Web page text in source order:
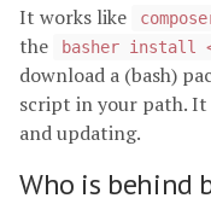
It works like
the
basher install
download a (bash)
script in your path.
and updating.
Who is behind